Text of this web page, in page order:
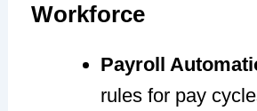
Workforce
Payroll
rules for pay